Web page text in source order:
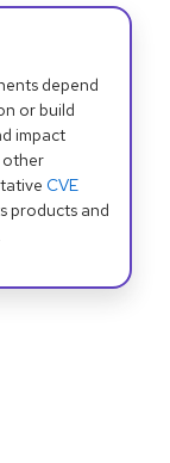
depend
or build
impact
other
CVE
products and